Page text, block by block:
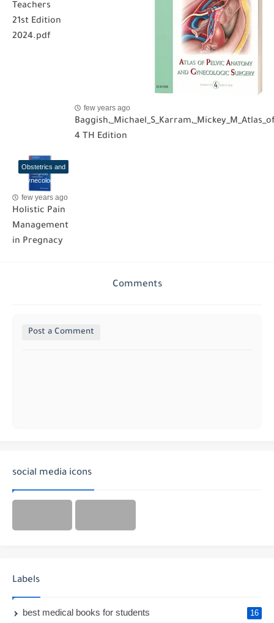
Teachers
21st Edition
2024.pdf
few years ago
4 TH Edition
Obstetrics and
Gynecology
few years ago
Holistic Pain
Management
in Pregnacy
Comments
Post a Comment
social media icons
Labels
best medical books for students 16